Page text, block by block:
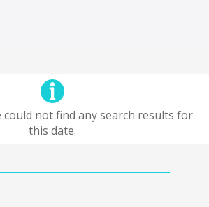
could not find any search results for
this date.